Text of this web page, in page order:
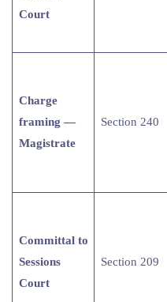
Court
Charge
framing —
Magistrate
Section 240
Committal to
Sessions
Court
Section 209